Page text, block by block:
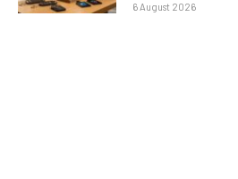
6 August 2026